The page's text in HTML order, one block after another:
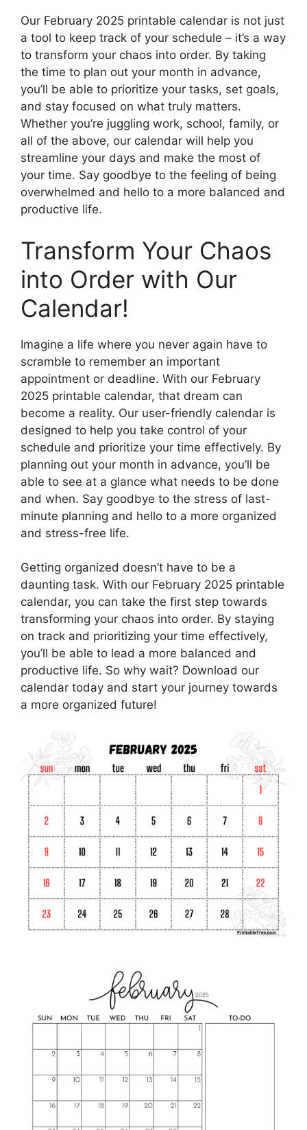
Our February 2025 printable calendar is not just
a tool to keep track of your schedule – it’s a way
to transform your chaos into order. By taking
the time to plan out your month in advance,
you’ll be able to prioritize your tasks, set goals,
and stay focused on what truly matters.
Whether you’re juggling work, school, family, or
all of the above, our calendar will help you
streamline your days and make the most of
your time. Say goodbye to the feeling of being
overwhelmed and hello to a more balanced and
productive life.
Transform Your Chaos
into Order with Our
Calendar!
Imagine a life where you never again have to
scramble to remember an important
appointment or deadline. With our February
2025 printable calendar, that dream can
become a reality. Our user-friendly calendar is
designed to help you take control of your
schedule and prioritize your time effectively. By
planning out your month in advance, you’ll be
able to see at a glance what needs to be done
and when. Say goodbye to the stress of last-
minute planning and hello to a more organized
and stress-free life.
Getting organized doesn’t have to be a
daunting task. With our February 2025 printable
calendar, you can take the first step towards
transforming your chaos into order. By staying
on track and prioritizing your time effectively,
you’ll be able to lead a more balanced and
productive life. So why wait? Download our
calendar today and start your journey towards
a more organized future!